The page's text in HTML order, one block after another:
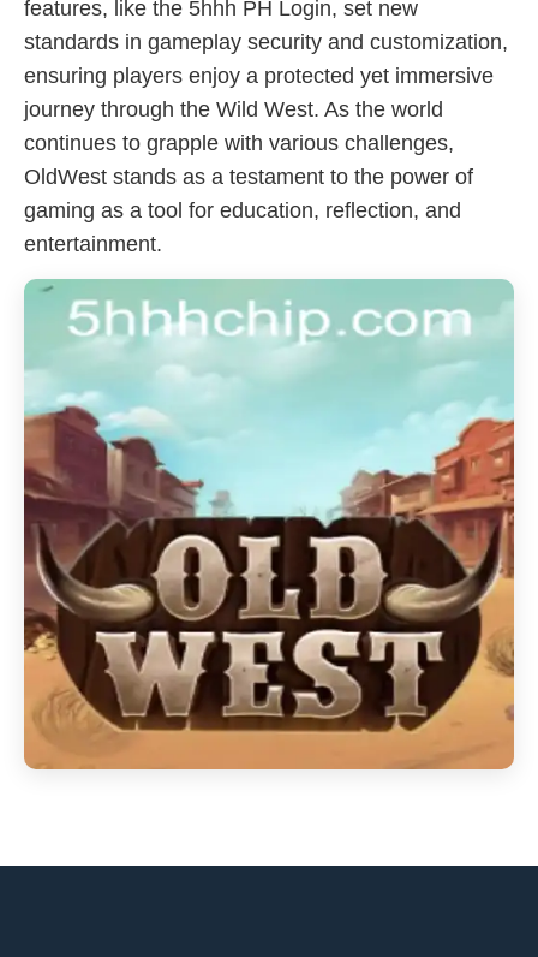
features, like the 5hhh PH Login, set new
standards in gameplay security and customization,
ensuring players enjoy a protected yet immersive
journey through the Wild West. As the world
continues to grapple with various challenges,
OldWest stands as a testament to the power of
gaming as a tool for education, reflection, and
entertainment.